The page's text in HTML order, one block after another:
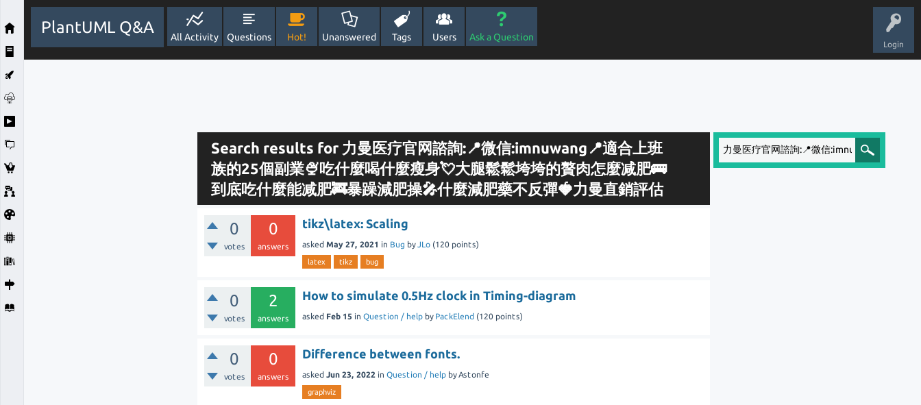
Login
PlantUML Q&A
All Activity Questions Hot! Unanswered Tags Users Ask a Question
Search results for 力曼医疗官网諮詢:📍微信:imnuwang📍適合上班
族的25個副業🍨吃什麼喝什麼瘦身💘大腿鬆鬆垮垮的贅肉怎麼减肥🚌
到底吃什麼能减肥🚒暴躁減肥操🎤什麼減肥藥不反彈🍓力曼直銷評估
0
votes
0
answers
tikz\latex: Scaling
asked May 27, 2021 in Bug byJLo (120 points)
latex tikz bug
0
votes
2
answers
How to simulate 0.5Hz clock in Timing-diagram
asked Feb 15 inQuestion / help by PackElend (120 points)
0
votes
0
answers
Difference between fonts.
asked Jun 23, 2022 inQuestion / help byAstonfe
graphviz